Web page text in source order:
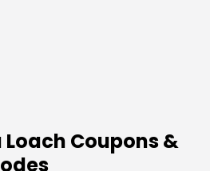
Loach Coupons &